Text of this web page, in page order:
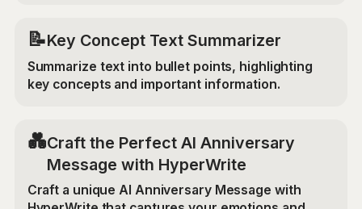
📝Key Concept Text Summarizer
Summarize text into bullet points, highlighting
key concepts and important information.
💑Craft the Perfect AI Anniversary
Message with HyperWrite
Craft a unique AI Anniversary Message with